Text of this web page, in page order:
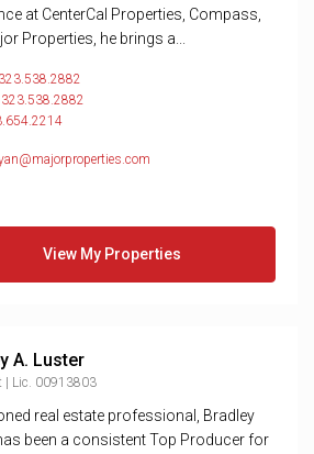
at CenterCal Properties, Compass,
Properties, he brings a...
323.538.2882
323.538.2882
View My Properties
A. Luster
| Lic. 00913803
real estate professional, Bradley
been a consistent Top Producer for